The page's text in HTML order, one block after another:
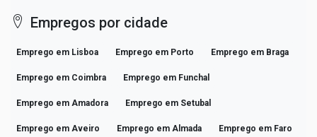
Empregos por cidade
Emprego em Lisboa Emprego em Porto Emprego em Braga
Emprego em Coimbra Emprego em Funchal
Emprego em Amadora Emprego em Setubal
Emprego em Aveiro Emprego em Almada Emprego em Faro